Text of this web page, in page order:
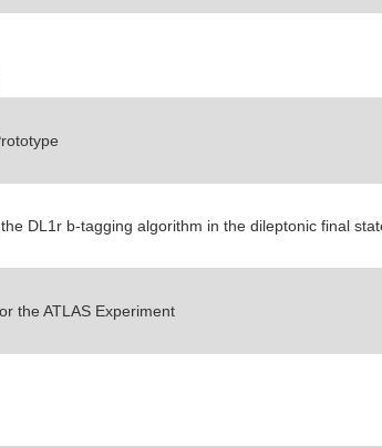
DL1r b-tagging algorithm in the dileptonic final
the ATLAS Experiment